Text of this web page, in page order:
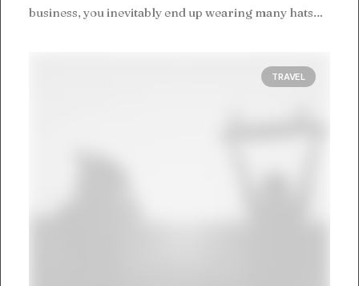
business, you inevitably end up wearing many hats…
TRAVEL